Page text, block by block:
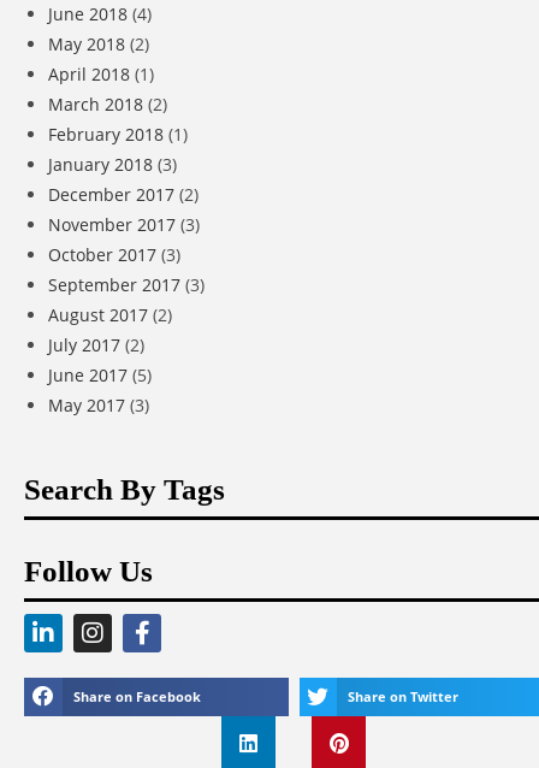
June 2018 (4)
May 2018 (2)
April 2018 (1)
March 2018 (2)
February 2018 (1)
January 2018 (3)
December 2017 (2)
November 2017 (3)
October 2017 (3)
September 2017 (3)
August 2017 (2)
July 2017 (2)
June 2017 (5)
May 2017 (3)
Search By Tags
Follow Us
Share on Facebook Share on Twitter